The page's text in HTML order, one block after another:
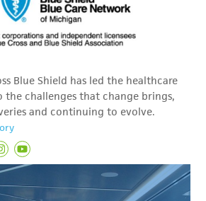
Blue Shield has led the healthcare
challenges that change brings,
and continuing to evolve.